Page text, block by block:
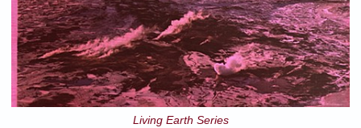
Living Earth Series